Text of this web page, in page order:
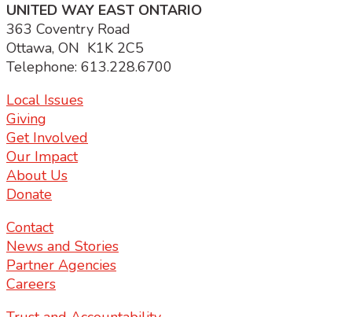
UNITED WAY EAST ONTARIO
363 Coventry Road
Ottawa, ON K1K 2C5
Telephone: 613.228.6700
Local Issues
Giving
Get Involved
Our Impact
About Us
Donate
Contact
News and Stories
Partner Agencies
Careers